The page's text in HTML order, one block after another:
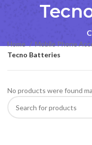
Home Mobile Phone
Tecno Batteries
No products were found